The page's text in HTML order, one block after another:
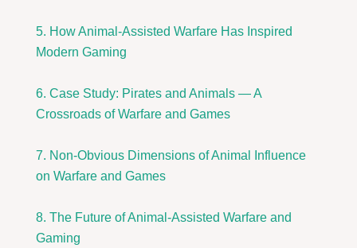
5. How Animal-Assisted Warfare Has Inspired
Modern Gaming
6. Case Study: Pirates and Animals — A
Crossroads of Warfare and Games
7. Non-Obvious Dimensions of Animal Influence
on Warfare and Games
8. The Future of Animal-Assisted Warfare and
Gaming